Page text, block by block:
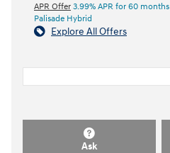
APR Offer 3.99% APR for 60
Palisade Hybrid
Explore All Offers
Ask